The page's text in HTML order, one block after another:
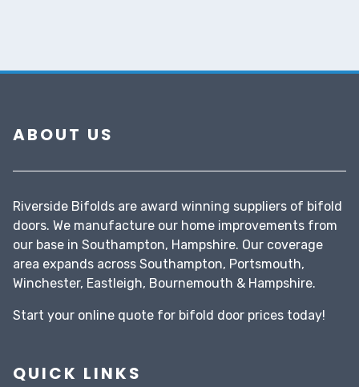
ABOUT US
Riverside Bifolds are award winning suppliers of bifold
doors. We manufacture our home improvements from
our base in Southampton, Hampshire. Our coverage
area expands across Southampton, Portsmouth,
Winchester, Eastleigh, Bournemouth & Hampshire.
Start your online quote for bifold door prices today!
QUICK LINKS